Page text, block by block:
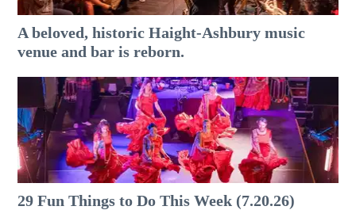
A beloved, historic Haight-Ashbury music
venue and bar is reborn.
29 Fun Things to Do This Week (7.20.26)